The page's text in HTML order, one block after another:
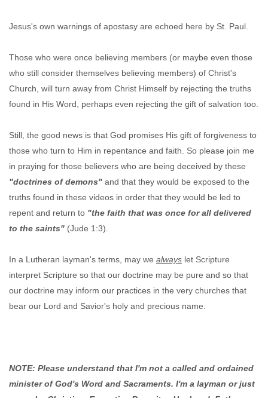
Jesus's own warnings of apostasy are echoed here by St. Paul.
Those who were once believing members (or maybe even those
who still consider themselves believing members) of Christ's
Church, will turn away from Christ Himself by rejecting the truths
found in His Word, perhaps even rejecting the gift of salvation too.
Still, the good news is that God promises His gift of forgiveness to
those who turn to Him in repentance and faith. So please join me
in praying for those believers who are being deceived by these
"doctrines of demons" and that they would be exposed to the
truths found in these videos in order that they would be led to
repent and return to "the faith that was once for all delivered
to the saints" (Jude 1:3).
In a Lutheran layman's terms, may we always let Scripture
interpret Scripture so that our doctrine may be pure and so that
our doctrine may inform our practices in the very churches that
bear our Lord and Savior's holy and precious name.
NOTE: Please understand that I'm not a called and ordained
minister of God's Word and Sacraments. I'm a layman or just